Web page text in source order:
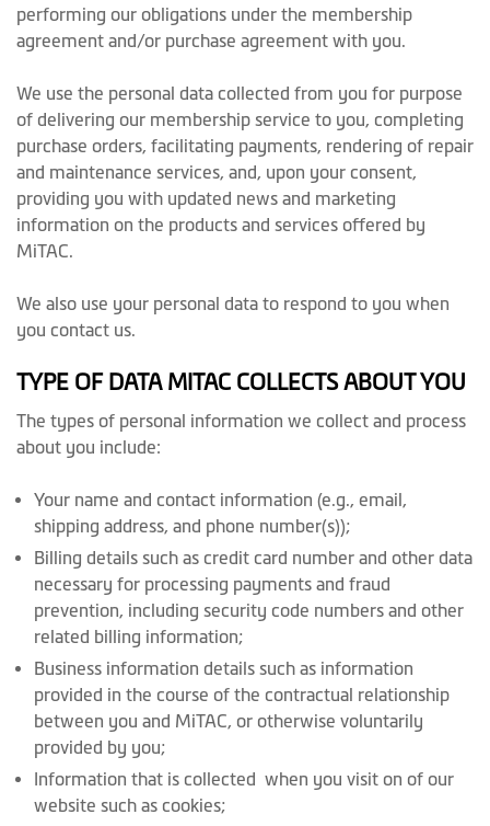
performing our obligations under the membership
agreement and/or purchase agreement with you.
We use the personal data collected from you for purpose
of delivering our membership service to you, completing
purchase orders, facilitating payments, rendering of repair
and maintenance services, and, upon your consent,
providing you with updated news and marketing
information on the products and services offered by
MiTAC.
We also use your personal data to respond to you when
you contact us.
TYPE OF DATA MITAC COLLECTS ABOUT YOU
The types of personal information we collect and process
about you include:
Your name and contact information (e.g., email,
shipping address, and phone number(s));
Billing details such as credit card number and other data
necessary for processing payments and fraud
prevention, including security code numbers and other
related billing information;
Business information details such as information
provided in the course of the contractual relationship
between you and MiTAC, or otherwise voluntarily
provided by you;
Information that is collected when you visit on of our
website such as cookies;